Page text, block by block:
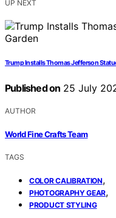
UP NEXT
Trump Installs Thomas Jefferson
Published on 25 July
AUTHOR
World Fine Crafts Team
TAGS
COLOR CALIBRATION,
PHOTOGRAPHY GEAR,
PRODUCT STYLING